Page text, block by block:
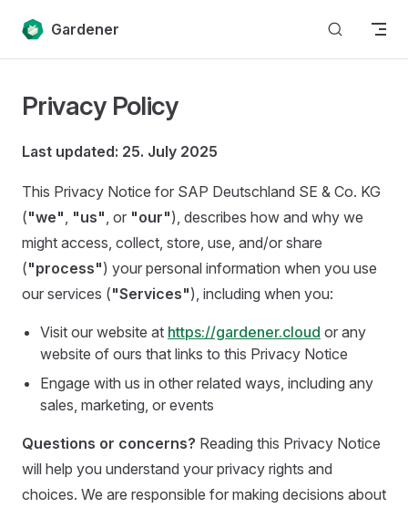
Skip to content
Gardener
Privacy Policy
Last updated: 25. July 2025
This Privacy Notice for SAP Deutschland SE & Co. KG
("we", "us", or "our"), describes how and why we
might access, collect, store, use, and/or share
("process") your personal information when you use
our services ("Services"), including when you:
Visit our website at https://gardener.cloud or any
website of ours that links to this Privacy Notice
Engage with us in other related ways, including any
sales, marketing, or events
Questions or concerns? Reading this Privacy Notice
will help you understand your privacy rights and
choices. We are responsible for making decisions about